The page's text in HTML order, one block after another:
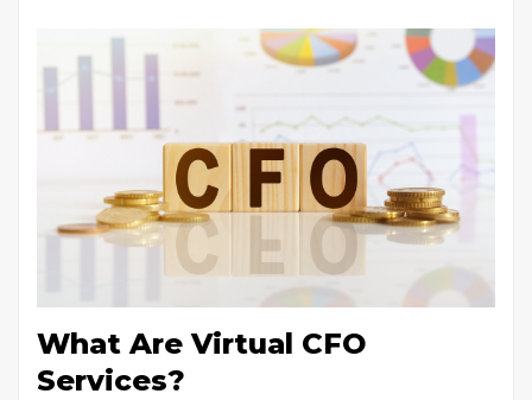
What Are Virtual CFO
Services?